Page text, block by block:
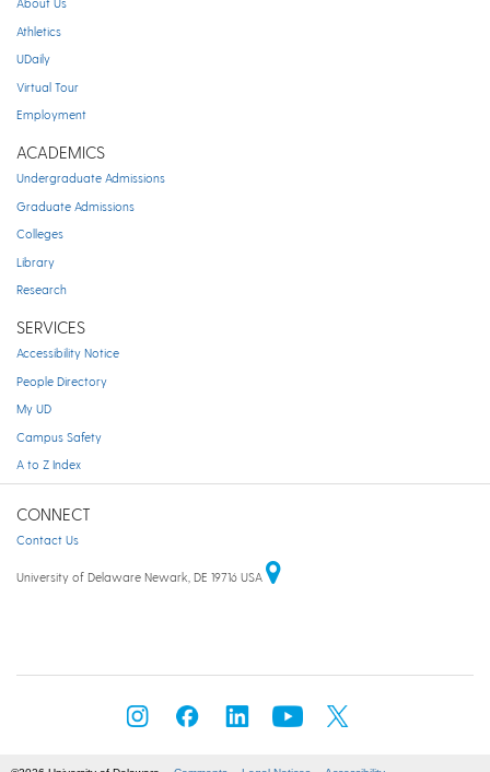
Athletics
UDaily
Virtual Tour
Employment
ACADEMICS
Undergraduate Admissions
Graduate Admissions
Colleges
Library
Research
SERVICES
Accessibility Notice
People Directory
My UD
Campus Safety
A to Z Index
CONNECT
Contact Us
University of Delaware Newark, DE 19716 USA